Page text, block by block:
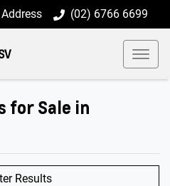
Address (02) 6766 6699
for Sale in
Results